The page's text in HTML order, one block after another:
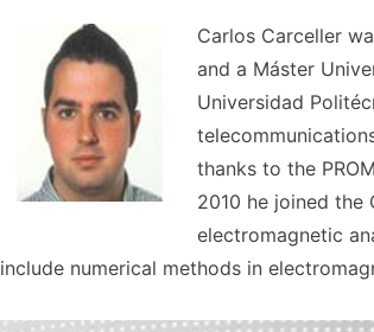
Carlos Carceller
and a Máster
Universidad
thanks to the
2010 he joined
electromagnetic
include numerical methods in